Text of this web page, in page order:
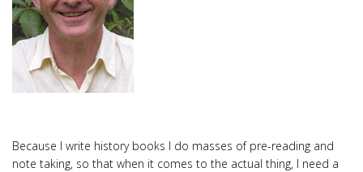
Because I write history books I do masses of pre-reading and
note taking, so that when it comes to the actual thing, I need a